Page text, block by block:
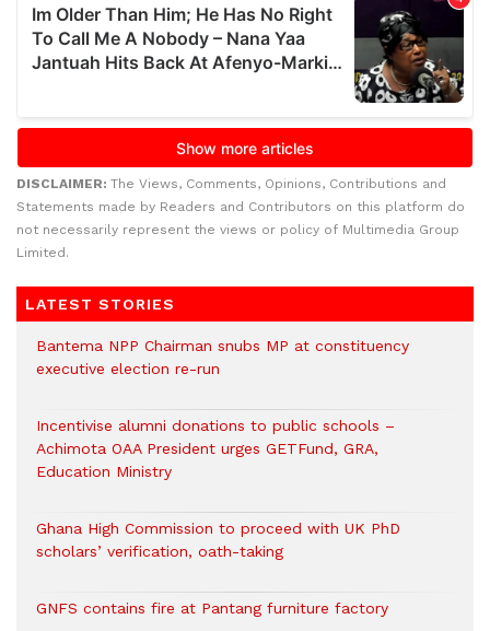
DISCLAIMER: The Views, Comments, Opinions, Contributions and
Statements made by Readers and Contributors on this platform do
not necessarily represent the views or policy of Multimedia Group
Limited.
LATEST STORIES
Bantema NPP Chairman snubs MP at constituency
executive election re-run
Incentivise alumni donations to public schools –
Achimota OAA President urges GETFund, GRA,
Education Ministry
Ghana High Commission to proceed with UK PhD
scholars’ verification, oath-taking
GNFS contains fire at Pantang furniture factory